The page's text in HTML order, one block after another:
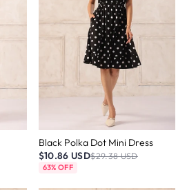
Black Polka Dot Mini Dress
$10.86 USD$29.38 USD
63% OFF